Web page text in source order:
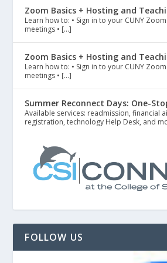
Zoom Basics + Hosting and
Learn how to: • Sign in to your CUNY
meetings • […]
Zoom Basics + Hosting and
Learn how to: • Sign in to your CUNY
meetings • […]
Summer Reconnect Days: One-
Available services: readmission, financial
registration, technology Help Desk, and
FOLLOW US